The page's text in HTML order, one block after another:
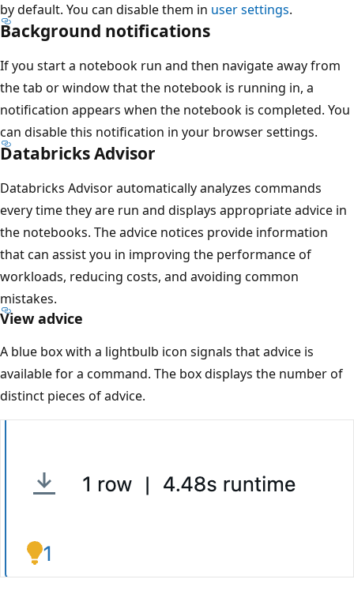
by default. You can disable them in user settings.
Background notifications
If you start a notebook run and then navigate away from
the tab or window that the notebook is running in, a
notification appears when the notebook is completed. You
can disable this notification in your browser settings.
Databricks Advisor
Databricks Advisor automatically analyzes commands
every time they are run and displays appropriate advice in
the notebooks. The advice notices provide information
that can assist you in improving the performance of
workloads, reducing costs, and avoiding common
mistakes.
View advice
A blue box with a lightbulb icon signals that advice is
available for a command. The box displays the number of
distinct pieces of advice.